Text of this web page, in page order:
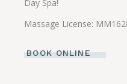
Day Spa!
Massage License:
BOOK ONLINE